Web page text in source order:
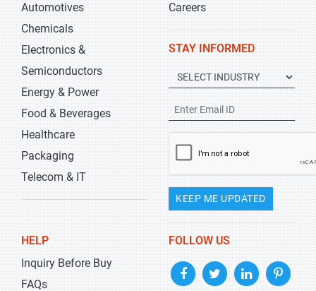
Automotives
Chemicals
Electronics &
Semiconductors
Energy & Power
Food & Beverages
Healthcare
Packaging
Telecom & IT
Careers
STAY INFORMED
KEEP ME UPDATED
HELP
Inquiry Before Buy
FAQs
FOLLOW US